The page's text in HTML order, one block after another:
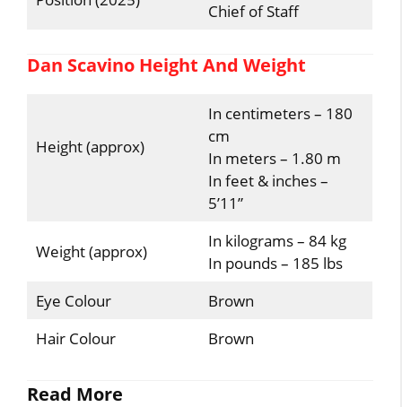
Chief of Staff
Dan Scavino Height And Weight
Height (approx)
In centimeters – 180
cm
In meters – 1.80 m
In feet & inches –
5’11”
Weight (approx)
In kilograms – 84 kg
In pounds – 185 lbs
Eye Colour
Brown
Hair Colour
Brown
Read More